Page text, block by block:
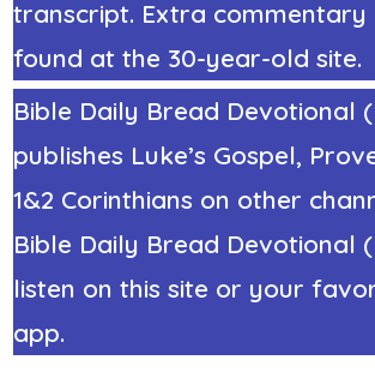
transcript. Extra commentary
found at the 30-year-old site.
Bible Daily Bread Devotional
publishes Luke’s Gospel,
1&2 Corinthians on other
Bible Daily Bread Devotional
listen on this site or your
app.